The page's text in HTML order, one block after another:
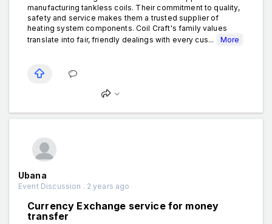
manufacturing tankless coils. Their commitment to quality,
safety and service makes them a trusted supplier of
heating system components. Coil Craft's family values
translate into fair, friendly dealings with every cus...
More
Ubana
Event Discussion . 2 years ago
Currency Exchange service for money
transfer